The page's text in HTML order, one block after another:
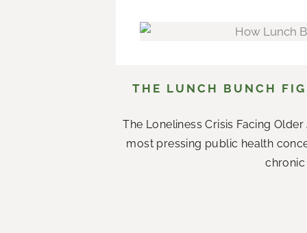
THE LUNCH BUNCH
The Loneliness Crisis Facing
most pressing public health
chronic